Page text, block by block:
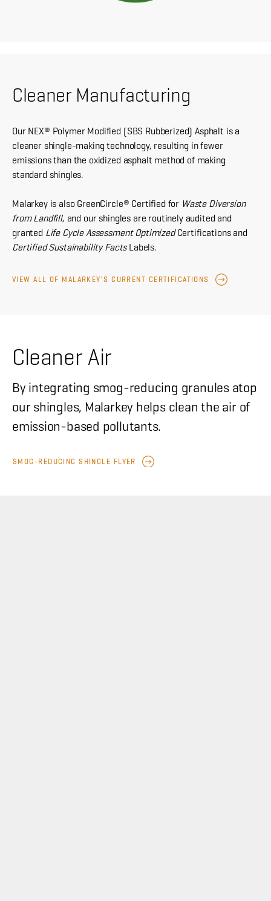
Cleaner Manufacturing
Our NEX® Polymer Modified (SBS Rubberized) Asphalt is a
cleaner shingle-making technology, resulting in fewer
emissions than the oxidized asphalt method of making
standard shingles.
Malarkey is also GreenCircle® Certified for Waste Diversion
from Landfill, and our shingles are routinely audited and
granted Life Cycle Assessment OptimizedCertifications and
Certified Sustainability FactsLabels.
VIEW ALL OF MALARKEY’S CURRENT CERTIFICATIONS
Cleaner Air
By integrating smog-reducing granules atop
our shingles, Malarkey helps clean the air of
emission-based pollutants.
SMOG-REDUCING SHINGLE FLYER